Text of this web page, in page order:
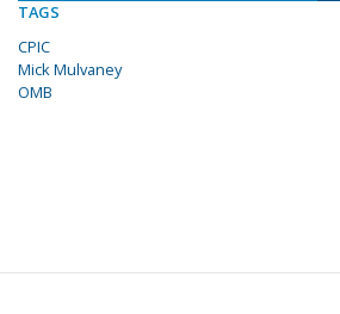
TAGS
CPIC
Mick Mulvaney
OMB